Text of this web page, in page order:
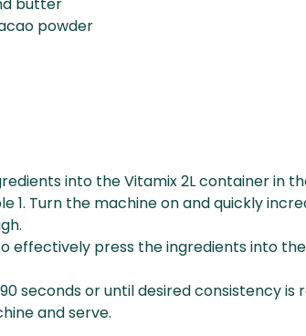
powder
into the Vitamix 2L container in
1. Turn the machine on and quickly
effectively press the ingredients into
seconds or until desired consistency is
and serve.